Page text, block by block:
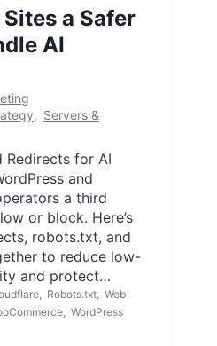
a Safer
AI
, Servers &
Redirects for AI
and
a third
or block. Here’s
robots.txt, and
to reduce low-
and protect…
, Robots.txt, Web
, WordPress